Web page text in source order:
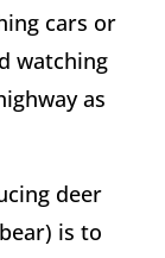
cars or
watching
as
deer
is to